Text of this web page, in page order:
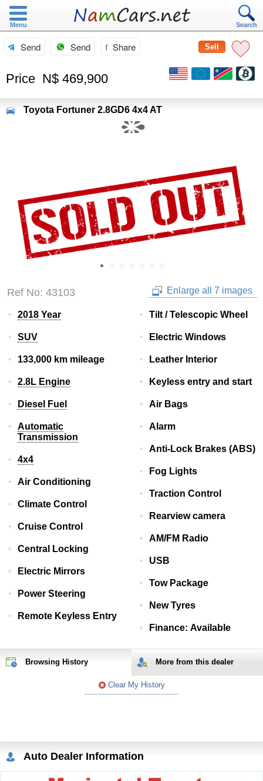
Menu Search
Sell
Send Send Share
Price N$ 469,900
Toyota Fortuner 2.8GD6 4x4 AT
Ref No: 43103 Enlarge all 7 images
2018 Year
SUV
133,000 km mileage
2.8L Engine
Diesel Fuel
Automatic
Transmission
4x4
Air Conditioning
Climate Control
Cruise Control
Central Locking
Electric Mirrors
Power Steering
Remote Keyless Entry
Tilt / Telescopic Wheel
Electric Windows
Leather Interior
Keyless entry and start
Air Bags
Alarm
Anti-Lock Brakes (ABS)
Fog Lights
Traction Control
Rearview camera
AM/FM Radio
USB
Tow Package
New Tyres
Finance: Available
Browsing History More from this dealer
Clear My History
Auto Dealer Information